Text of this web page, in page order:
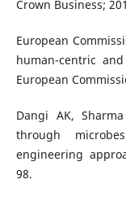
Crown Business;
European
human-centric
European
Dangi AK,
through
engineering
98.